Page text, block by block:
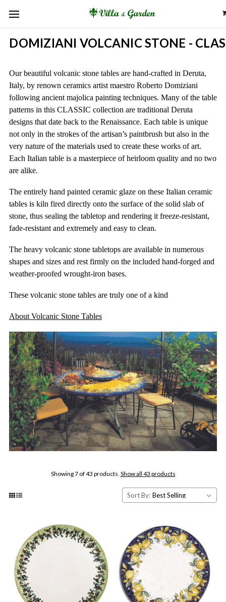
DOMIZIANI VOLCANIC STONE -
Our beautiful volcanic stone tables are hand-crafted in Deruta,
Italy, by renown ceramics artist maestro Roberto Domiziani
following ancient majolica painting techniques. Many of the table
patterns in this CLASSIC collection are traditional Deruta
designs that date back to the Renaissance. Each table is unique
not only in the strokes of the artisan’s paintbrush but also in the
very nature of the materials used to create these works of art.
Each Italian table is a masterpiece of heirloom quality and no two
are alike.
The entirely hand painted ceramic glaze on these Italian ceramic
tables is kiln fired directly onto the surface of the solid slab of
stone, thus sealing the tabletop and rendering it freeze-resistant,
fade-resistant and extremely and easy to clean.
The heavy volcanic stone tabletops are available in numerous
shapes and sizes and rest firmly on the included hand-forged and
weather-proofed wrought-iron bases.
These volcanic stone tables are truly one of a kind
About Volcanic Stone Tables
Showing 7 of 43 products. Show all 43 products
Sort By: